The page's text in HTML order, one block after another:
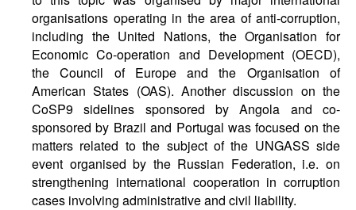
organisations operating in the area of anti-corruption,
including the United Nations, the Organisation for
Economic Co-operation and Development (OECD),
the Council of Europe and the Organisation of
American States (OAS). Another discussion on the
CoSP9 sidelines sponsored by Angola and co-
sponsored by Brazil and Portugal was focused on the
matters related to the subject of the UNGASS side
event organised by the Russian Federation, i.e. on
strengthening international cooperation in corruption
cases involving administrative and civil liability.